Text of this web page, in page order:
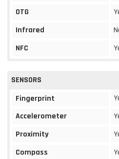
OTG
Infrared
NFC
SENSORS
Fingerprint
Accelerometer
Proximity
Compass